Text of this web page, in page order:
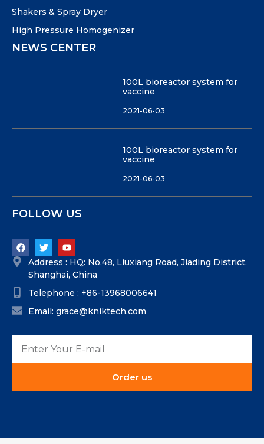
Shakers & Spray Dryer
High Pressure Homogenizer
NEWS CENTER
100L bioreactor system for
vaccine
2021-06-03
100L bioreactor system for
vaccine
2021-06-03
FOLLOW US
Address : HQ: No.48, Liuxiang Road, Jiading District,
Shanghai, China
Telephone : +86-13968006641
Email: grace@kniktech.com
Order us